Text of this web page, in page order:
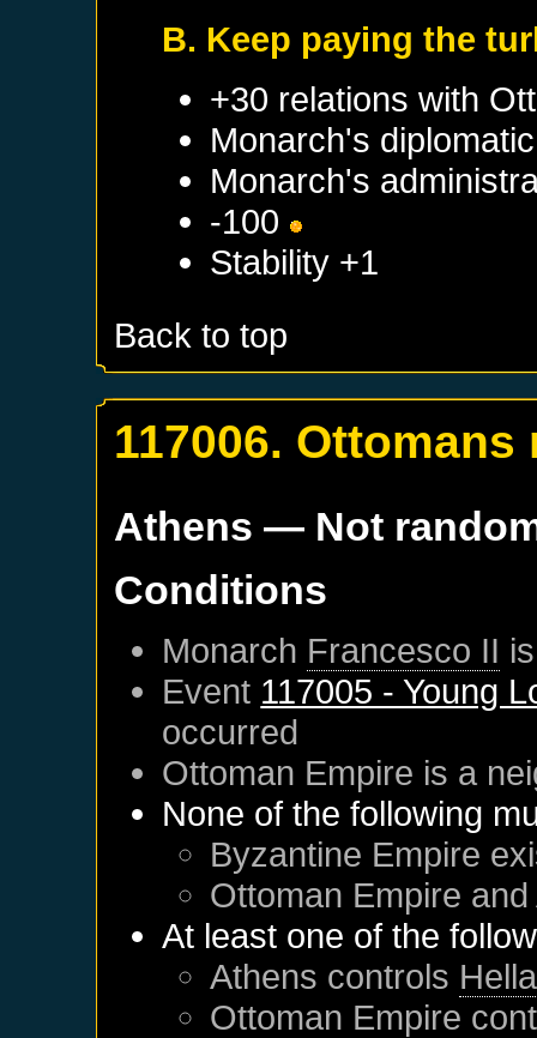
B. Keep paying the
+30 relations with
Monarch's
Monarch's
-100
Stability +1
Back to top
117006.
Athens — Not
Conditions
Monarch Francesco II
Event 117005 - Young
occurred
Ottoman Empire is a
None of the following
Byzantine Empire
Ottoman Empire and
At least one of the
Athens controls
Ottoman Empire